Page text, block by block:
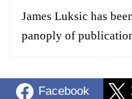
James Luksic has
panoply of
Facebook